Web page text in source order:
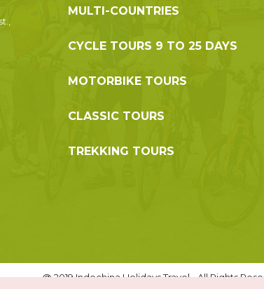
MULTI-COUNTRIES
CYCLE TOURS 9 TO 25 DAYS
MOTORBIKE TOURS
CLASSIC TOURS
TREKKING TOURS
@ 2019 Indochina Holidays Travel - All Rights